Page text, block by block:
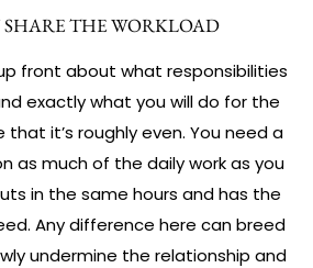
SHARE THE WORKLOAD
front about what responsibilities
exactly what you will do for the
that it’s roughly even. You need a
as much of the daily work as you
in the same hours and has the
Any difference here can breed
undermine the relationship and